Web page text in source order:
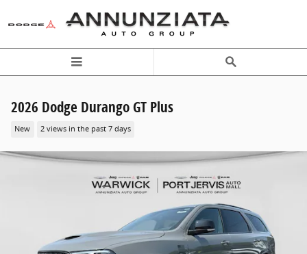
2026 Dodge Durango GT Plus
New 2 views in the past 7 days